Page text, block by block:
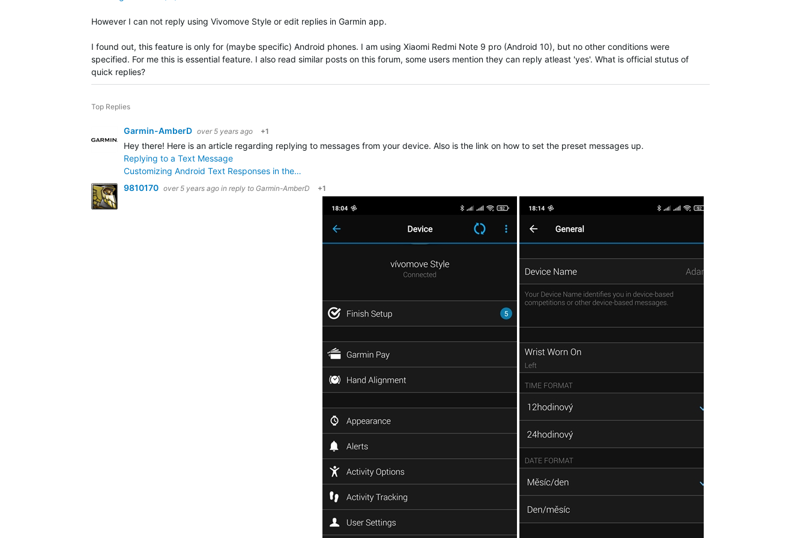
However I can not reply using Vivomove Style or edit replies in Garmin app.
I found out, this feature is only for (maybe specific) Android phones. I am using Xiaomi Redmi Note 9 pro (Android 10), but no other conditions were
specified. For me this is essential feature. I also read similar posts on this forum, some users mention they can reply atleast 'yes'. What is official stutus of
quick replies?
Top Replies
Garmin-AmberD over 5 years ago +1
Hey there! Here is an article regarding replying to messages from your device. Also is the link on how to set the preset messages up.
Replying to a Text Message
Customizing Android Text Responses in the…
9810170 over 5 years ago in reply to Garmin-AmberD +1